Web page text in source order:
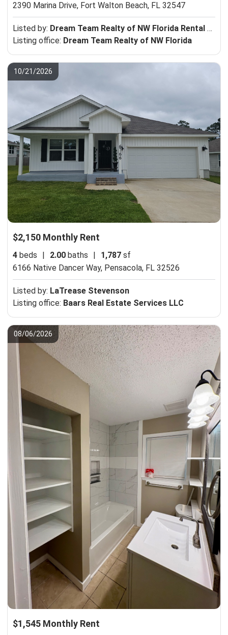
2390 Marina Drive, Fort Walton Beach, FL 32547
Listed by: Dream Team Realty of NW Florida Rental Department
Listing office: Dream Team Realty of NW Florida
10/21/2026
$2,150 Monthly Rent
4 beds | 2.00 baths | 1,787 sf
6166 Native Dancer Way, Pensacola, FL 32526
Listed by: LaTrease Stevenson
Listing office: Baars Real Estate Services LLC
08/06/2026
$1,545 Monthly Rent